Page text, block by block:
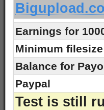
Earnings for
Minimum filesize
Balance for
Paypal
Test is still